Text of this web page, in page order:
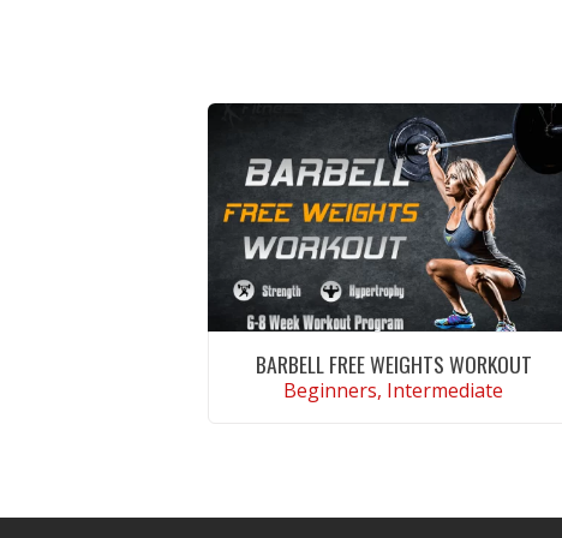
BARBELL FREE WEIGHTS WORKOUT
Beginners, Intermediate